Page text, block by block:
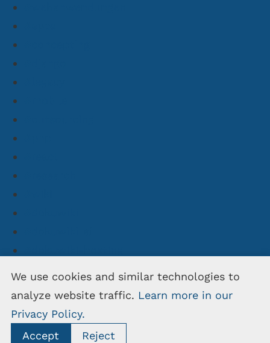
#openschulportfolio
We use cookies and similar technologies to
analyze website traffic. Learn more in our
Privacy Policy.
Accept
Reject